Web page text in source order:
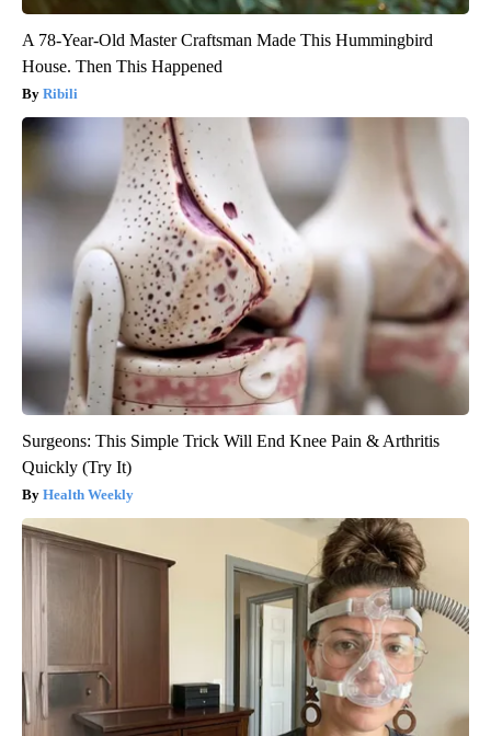
A 78-Year-Old Master Craftsman Made This Hummingbird
House. Then This Happened
Ribili
Surgeons: This Simple Trick Will End Knee Pain & Arthritis
Quickly (Try It)
Health Weekly